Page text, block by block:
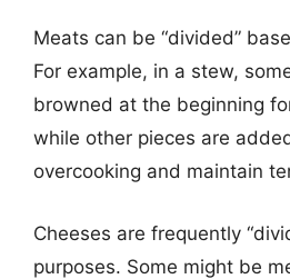
Meats can be “divided”
For example, in a stew,
browned at the beginning
while other pieces are
overcooking and maintain
Cheeses are frequently
purposes. Some might be